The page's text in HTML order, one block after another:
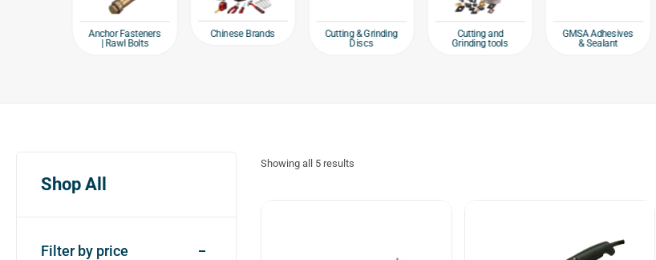
Anchor Fasteners
| Rawl Bolts
Chinese Brands
Cutting & Grinding
Discs
Cutting and
Grinding tools
GMSA Adhesives
& Sealant
Shop All
Filter by price
Showing all 5 results